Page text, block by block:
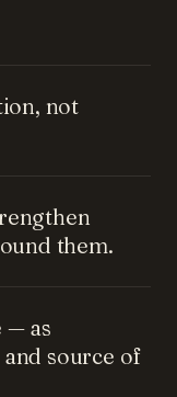
not
them.
— as
source of